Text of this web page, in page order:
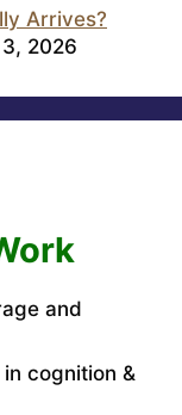
Arrives?
2026
and
cognition &